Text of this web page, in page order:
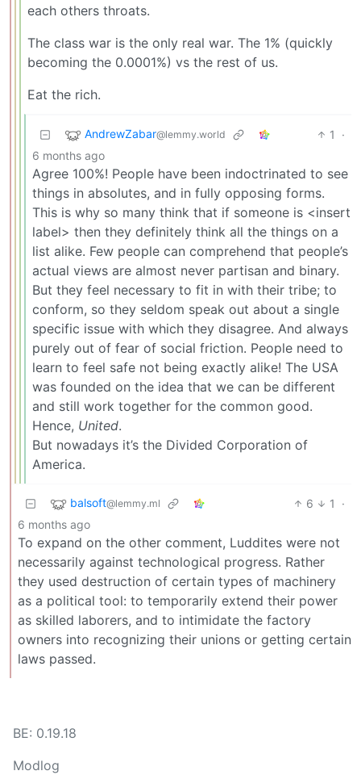
each others throats.
The class war is the only real war. The 1% (quickly
becoming the 0.0001%) vs the rest of us.
Eat the rich.
AndrewZabar@lemmy.world 1
·
6 months ago
Agree 100%! People have been indoctrinated to see
things in absolutes, and in fully opposing forms.
This is why so many think that if someone is <insert
label> then they definitely think all the things on a
list alike. Few people can comprehend that people’s
actual views are almost never partisan and binary.
But they feel necessary to fit in with their tribe; to
conform, so they seldom speak out about a single
specific issue with which they disagree. And always
purely out of fear of social friction. People need to
learn to feel safe not being exactly alike! The USA
was founded on the idea that we can be different
and still work together for the common good.
Hence, United.
But nowadays it’s the Divided Corporation of
America.
balsoft@lemmy.ml 6 1
·
6 months ago
To expand on the other comment, Luddites were not
necessarily against technological progress. Rather
they used destruction of certain types of machinery
as a political tool: to temporarily extend their power
as skilled laborers, and to intimidate the factory
owners into recognizing their unions or getting certain
laws passed.
BE: 0.19.18
Modlog